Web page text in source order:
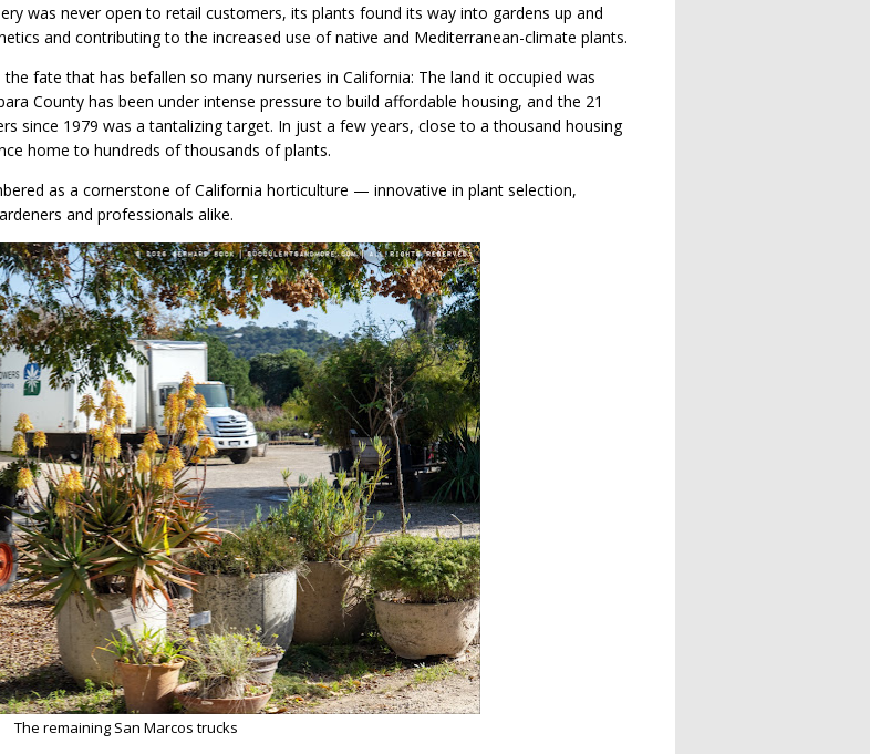
was never open to retail customers, its plants found its way into gardens up and
and contributing to the increased use of native and Mediterranean-climate plants.
fate that has befallen so many nurseries in California: The land it occupied was
County has been under intense pressure to build affordable housing, and the 21
since 1979 was a tantalizing target. In just a few years, close to a thousand housing
home to hundreds of thousands of plants.
as a cornerstone of California horticulture — innovative in plant selection,
and professionals alike.
The remaining San Marcos trucks